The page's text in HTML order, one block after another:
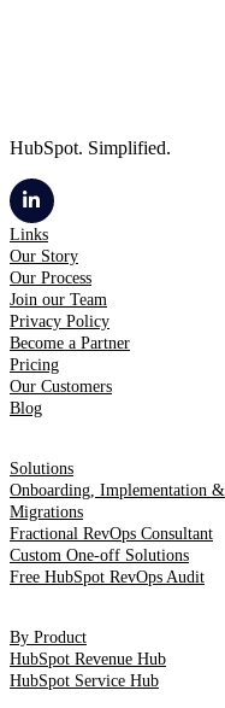
HubSpot. Simplified.
Links
Our Story
Our Process
Join our Team
Privacy Policy
Become a Partner
Pricing
Our Customers
Blog
Solutions
Onboarding, Implementation &
Migrations
Fractional RevOps Consultant
Custom One-off Solutions
Free HubSpot RevOps Audit
By Product
HubSpot Revenue Hub
HubSpot Service Hub